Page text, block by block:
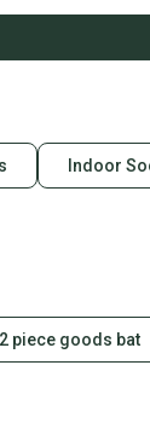
Indoor
2 piece goods bat